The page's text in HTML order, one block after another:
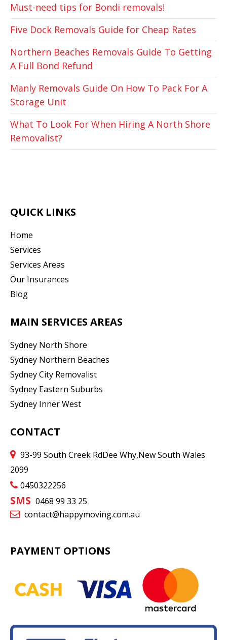
Must-need tips for Bondi removals!
Five Dock Removals Guide for Cheap Rates
Northern Beaches Removals Guide To Getting
A Full Bond Refund
Manly Removals Guide On How To Pack For A
Storage Unit
What To Look For When Hiring A North Shore
Removalist?
QUICK LINKS
Home
Services
Services Areas
Our Insurances
Blog
MAIN SERVICES AREAS
Sydney North Shore
Sydney Northern Beaches
Sydney City Removalist
Sydney Eastern Suburbs
Sydney Inner West
CONTACT
93-99 South Creek RdDee Why,New South Wales
2099
0450322256
SMS 0468 99 33 25
contact@happymoving.com.au
PAYMENT OPTIONS